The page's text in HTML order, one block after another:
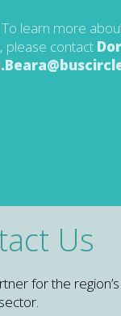
learn more
please contact
Us
for the
sector.